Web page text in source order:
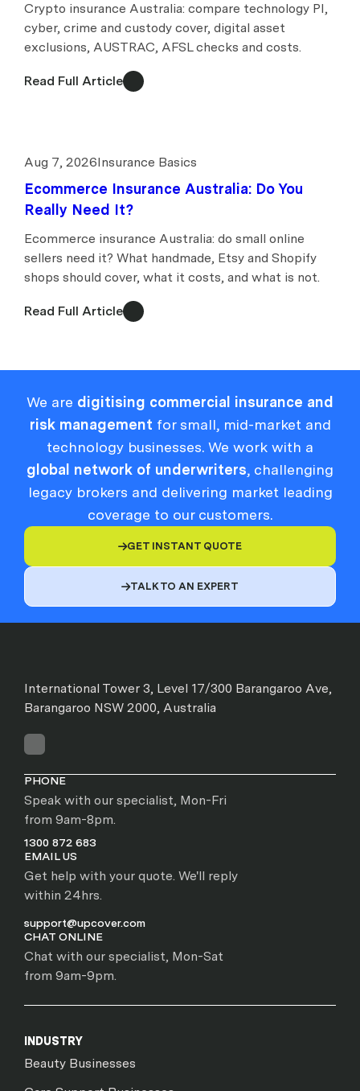
Crypto insurance Australia: compare technology PI,
cyber, crime and custody cover, digital asset
exclusions, AUSTRAC, AFSL checks and costs.
Read Full Article
Aug 7, 2026Insurance Basics
Ecommerce Insurance Australia: Do You
Really Need It?
Ecommerce insurance Australia: do small online
sellers need it? What handmade, Etsy and Shopify
shops should cover, what it costs, and what is not.
Read Full Article
We are digitising commercial insurance and
risk management for small, mid-market and
technology businesses. We work with a
global network of underwriters, challenging
legacy brokers and delivering market leading
coverage to our customers.
GET INSTANT QUOTE
TALK TO AN EXPERT
International Tower 3, Level 17/300 Barangaroo Ave,
Barangaroo NSW 2000, Australia
PHONE
Speak with our specialist, Mon-Fri
from 9am-8pm.
1300 872 683
EMAIL US
Get help with your quote. We'll reply
within 24hrs.
support@upcover.com
CHAT ONLINE
Chat with our specialist, Mon-Sat
from 9am-9pm.
INDUSTRY
Beauty Businesses